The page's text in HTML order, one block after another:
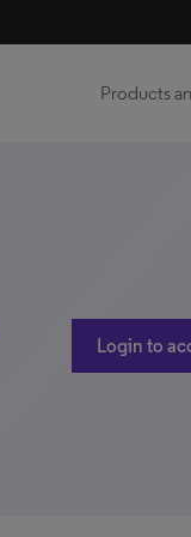
Products
Login to